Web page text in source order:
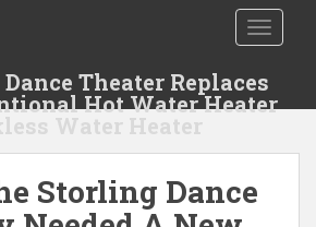
Theater Replaces
Hot Water Heater
Water Heater
Storling Dance